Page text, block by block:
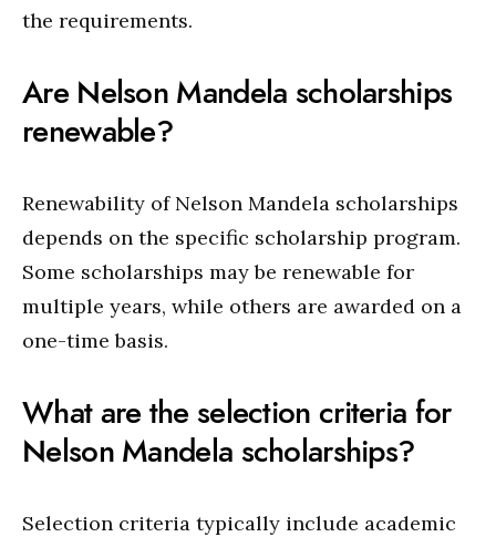
the requirements.
Are Nelson Mandela scholarships
renewable?
Renewability of Nelson Mandela scholarships
depends on the specific scholarship program.
Some scholarships may be renewable for
multiple years, while others are awarded on a
one-time basis.
What are the selection criteria for
Nelson Mandela scholarships?
Selection criteria typically include academic